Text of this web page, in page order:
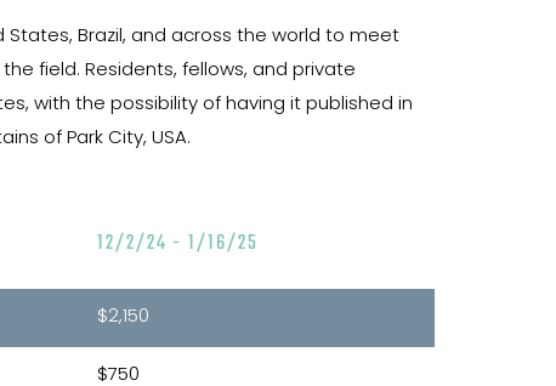
Brazil, and across the world to meet
field. Residents, fellows, and private
with the possibility of having it published in
of Park City, USA.
12/2/24 - 1/16/25
$2,150
$750